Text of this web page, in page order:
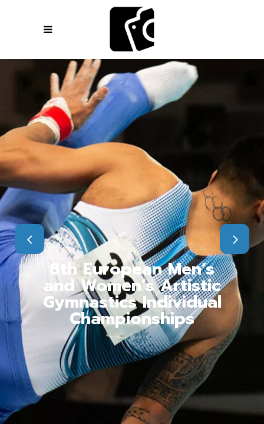
8th European Men’s
and Women’s Artistic
Gymnastics Individual
Championships